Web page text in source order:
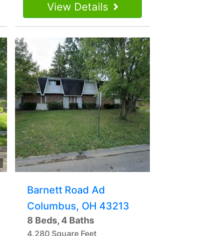
View Details
Barnett Road Ad
Columbus, OH 43213
8 Beds, 4 Baths
4,280 Square Feet